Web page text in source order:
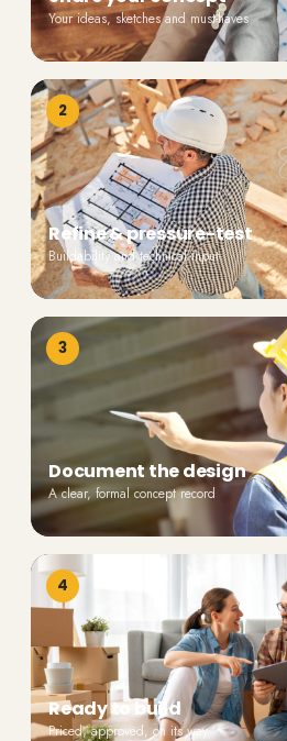
Your ideas, sketches and must-haves
2
Refine & pressure-test
Buildability and technical input
3
Document the design
A clear, formal concept record
4
Ready to build
Priced, approved, on its way